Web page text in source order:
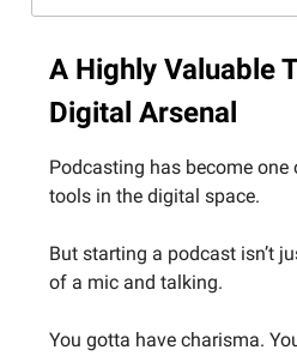
A Highly Valuable
Digital Arsenal
Podcasting has become
tools in the digital space.
But starting a podcast isn’t
of a mic and talking.
You gotta have charisma.